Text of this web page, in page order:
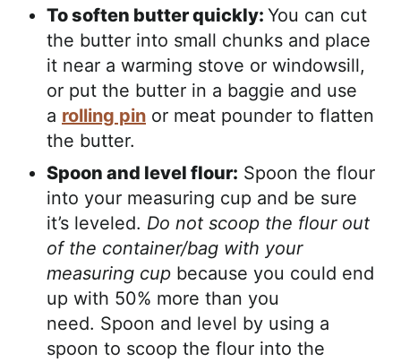
To soften butter quickly: You can cut
the butter into small chunks and place
it near a warming stove or windowsill,
or put the butter in a baggie and use
a rolling pin or meat pounder to flatten
the butter.
Spoon and level flour: Spoon the flour
into your measuring cup and be sure
it’s leveled. Do not scoop the flour out
of the container/bag with your
measuring cup because you could end
up with 50% more than you
need. Spoon and level by using a
spoon to scoop the flour into the